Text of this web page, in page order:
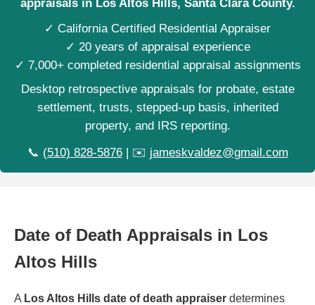
appraisals in Los Altos Hills, Santa Clara County.
✓ California Certified Residential Appraiser
✓ 20 years of appraisal experience
✓ 7,000+ completed residential appraisal assignments
Desktop retrospective appraisals for probate, estate
settlement, trusts, stepped-up basis, inherited
property, and IRS reporting.
📞 (510) 828-5876| ✉️ jameskvaldez@gmail.com
Date of Death Appraisals in Los
Altos Hills
A Los Altos Hills date of death appraiser determines